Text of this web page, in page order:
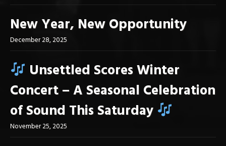
New Year, New Opportunity
December 28, 2025
Unsettled Scores Winter
Concert – A Seasonal Celebration
of Sound This Saturday
November 25, 2025